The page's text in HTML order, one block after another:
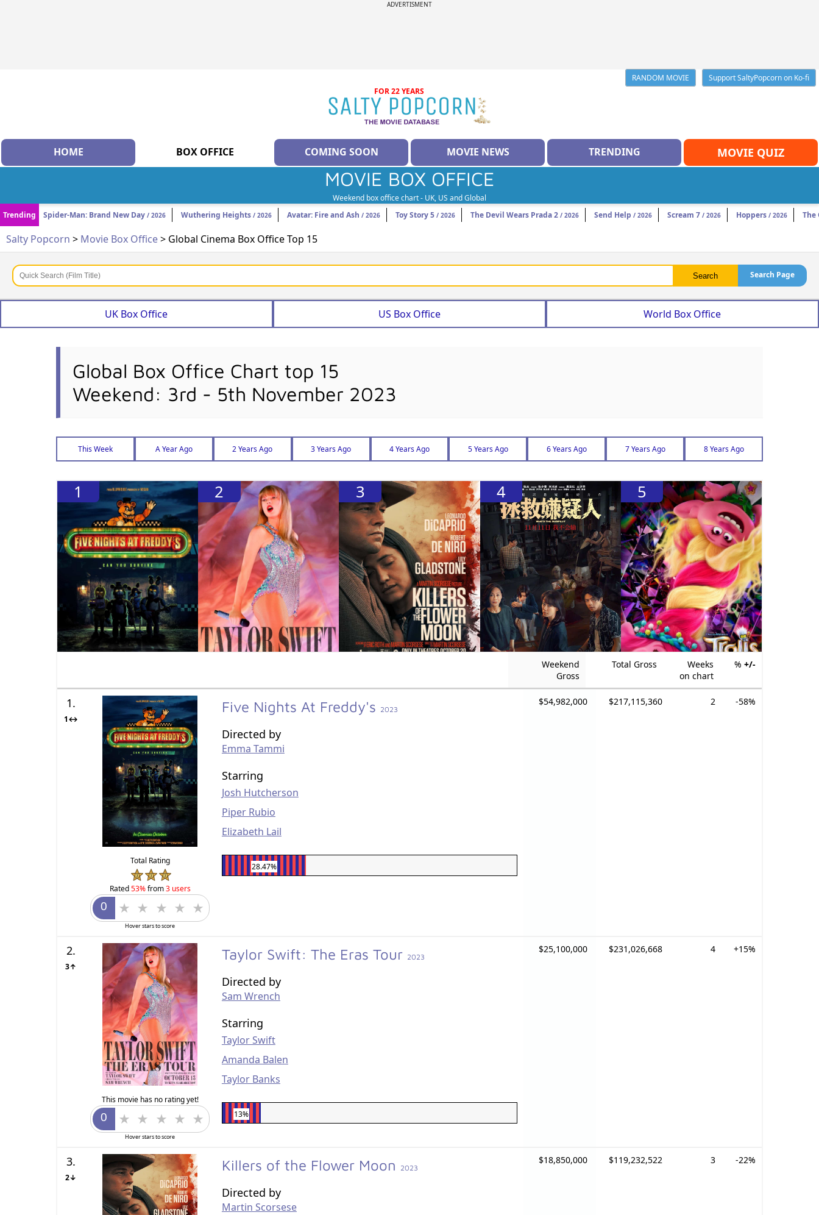
ADVERTISMENT
RANDOM MOVIE
Support SaltyPopcorn on Ko-fi
FOR 22 YEARS
HOME BOX OFFICE COMING SOON MOVIE NEWS TRENDING MOVIE QUIZ
MOVIE BOX OFFICE
Weekend box office chart - UK, US and Global
Trending
Spider-Man: Brand New Day / 2026 Wuthering Heights / 2026 Avatar: Fire and Ash / 2026 Toy Story 5 / 2026 The Devil Wears Prada 2 / 2026 Send Help / 2026 Scream 7 / 2026 Hoppers / 2026 The
Salty Popcorn > Movie Box Office> Global Cinema Box Office Top 15
Search Page
UK Box Office US Box Office World Box Office
Global Box Office Chart top 15
Weekend: 3rd - 5th November 2023
This Week A Year Ago 2 Years Ago 3 Years Ago 4 Years Ago 5 Years Ago 6 Years Ago 7 Years Ago 8 Years Ago
1 2 3 4 5
Weekend
Gross
Total Gross
Weeks
on chart
% +/-
1.
1↔
Total Rating
Rated53%from3 users
Hover stars to score
Five Nights At Freddy's 2023
Directed by
Emma Tammi
Starring
Josh Hutcherson
Piper Rubio
Elizabeth Lail
28.47%
$54,982,000 $217,115,360 2 -58%
2.
3↑
This movie has no rating yet!
Hover stars to score
Taylor Swift: The Eras Tour 2023
Directed by
Sam Wrench
Starring
Taylor Swift
Amanda Balen
Taylor Banks
13%
$25,100,000 $231,026,668 4 +15%
3.
2↓
Killers of the Flower Moon 2023
Directed by
Martin Scorsese
$18,850,000 $119,232,522 3 -22%